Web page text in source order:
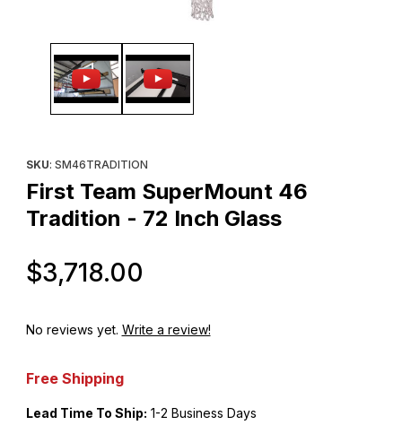
Thumbnail Filmstrip of First Team SuperMount 46 Tradition - 72
SKU: SM46TRADITION
First Team SuperMount 46
Tradition - 72 Inch Glass
$3,718.00
No reviews yet. Write a review!
Free Shipping
Lead Time To Ship: 1-2 Business Days